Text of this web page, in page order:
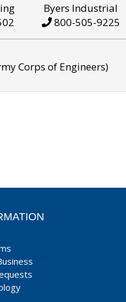
Byers Industrial
800-505-9225
Corps of Engineers)